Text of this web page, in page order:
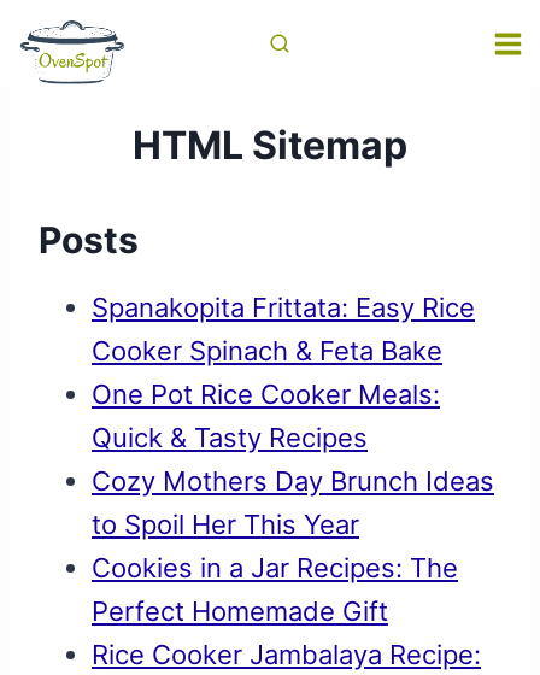
Skip
HTML Sitemap
Posts
Spanakopita Frittata: Easy Rice
Cooker Spinach & Feta Bake
One Pot Rice Cooker Meals:
Quick & Tasty Recipes
Cozy Mothers Day Brunch Ideas
to Spoil Her This Year
Cookies in a Jar Recipes: The
Perfect Homemade Gift
Rice Cooker Jambalaya Recipe: